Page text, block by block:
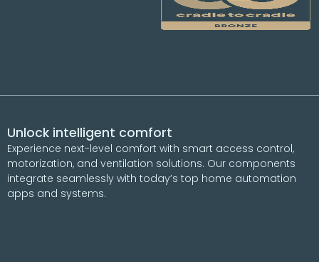
Unlock intelligent comfort
Experience next-level comfort with smart access control,
motorization, and ventilation solutions. Our components
integrate seamlessly with today’s top home automation
apps and systems.